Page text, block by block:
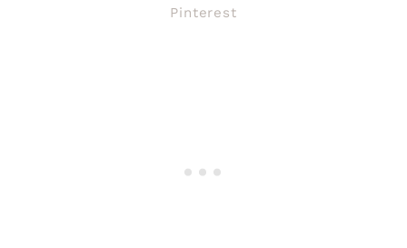
Pinterest